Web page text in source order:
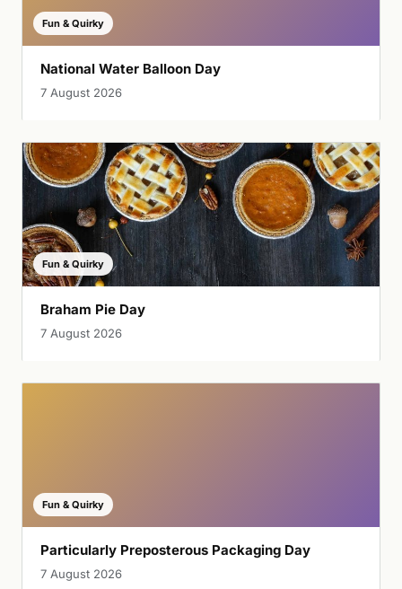
Fun & Quirky
National Water Balloon Day
7 August 2026
Fun & Quirky
Braham Pie Day
7 August 2026
Fun & Quirky
Particularly Preposterous Packaging Day
7 August 2026